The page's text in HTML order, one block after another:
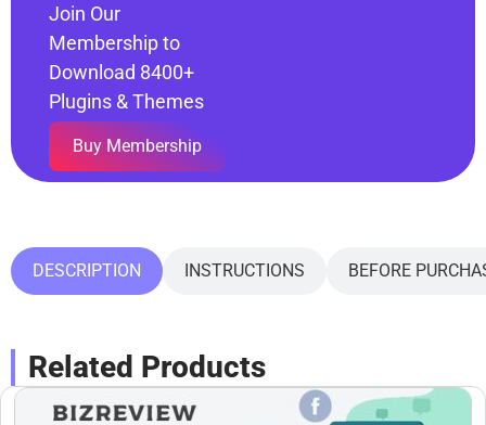
Join Our
Membership to
Download 8400+
Plugins & Themes
Buy Membership
DESCRIPTION INSTRUCTIONS BEFORE
Related Products